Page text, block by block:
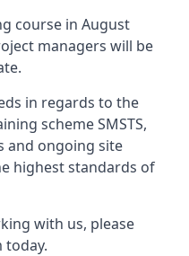
course in August
managers will be
in regards to the
scheme SMSTS,
and ongoing site
highest standards of
with us, please
today.